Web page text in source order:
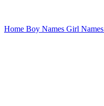
Home Boy Names Girl Names